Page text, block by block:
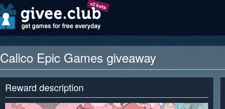
v2 beta
Calico Epic Games giveaway
Reward description